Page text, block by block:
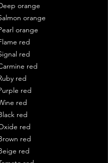
orange
orange
orange
red
red
red
red
red
red
red
red
red
red